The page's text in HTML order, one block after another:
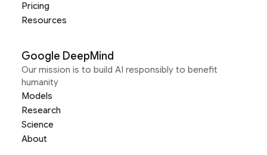
Pricing
Resources
Google DeepMind
Our mission is to build AI responsibly to benefit
humanity
Models
Research
Science
About